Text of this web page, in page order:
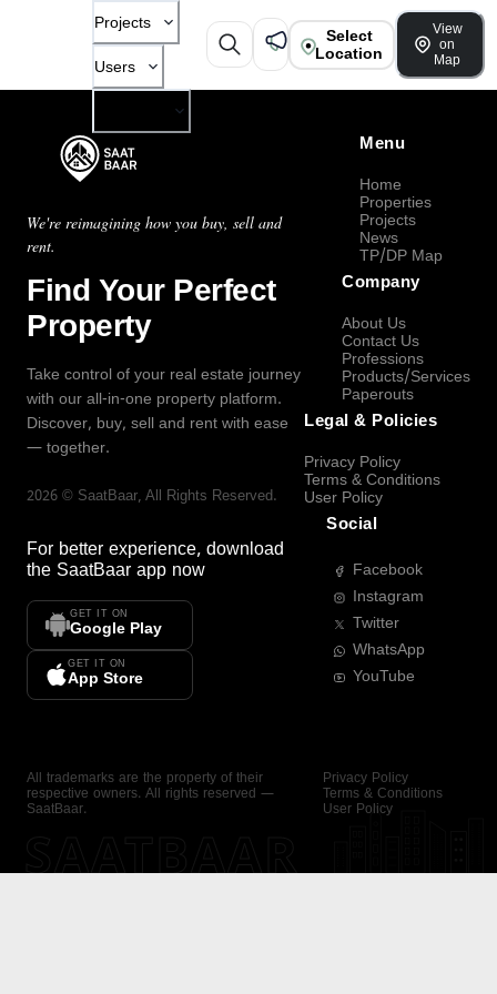
Projects
Users
Select
Location
View
on
Map
We're reimagining how you buy, sell and
rent.
Find Your Perfect
Property
Take control of your real estate journey
with our all-in-one property platform.
Discover, buy, sell and rent with ease
— together.
2026 © SaatBaar, All Rights Reserved.
For better experience, download
the SaatBaar app now
GET IT ON
Google Play
GET IT ON
App Store
Menu
Home
Properties
Projects
News
TP/DP Map
Company
About Us
Contact Us
Professions
Products/Services
Paperouts
Legal & Policies
Privacy Policy
Terms & Conditions
User Policy
Social
Facebook
Instagram
Twitter
WhatsApp
YouTube
All trademarks are the property of their
respective owners. All rights reserved —
SaatBaar.
Privacy Policy
Terms & Conditions
User Policy